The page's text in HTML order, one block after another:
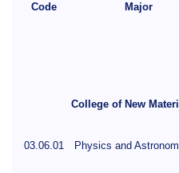
Code Major
College of New
03.06.01 Physics and